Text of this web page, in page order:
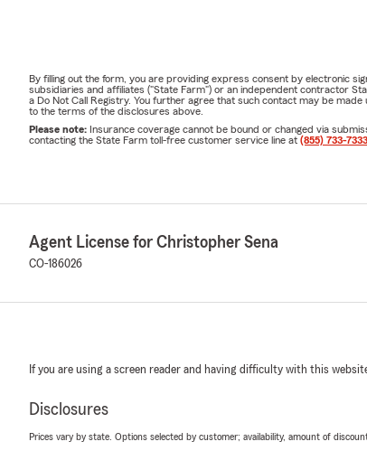
By filling out the form, you are providing express consent by electronic
subsidiaries and affiliates ("State Farm") or an independent contractor
a Do Not Call Registry. You further agree that such contact may be
to the terms of the disclosures above.
Please note: Insurance coverage cannot be bound or changed via
contacting the State Farm toll-free customer service line at (855) 733-7333
Agent License for Christopher Sena
CO-186026
If you are using a screen reader and having difficulty with this
Disclosures
Prices vary by state. Options selected by customer; availability, amount of